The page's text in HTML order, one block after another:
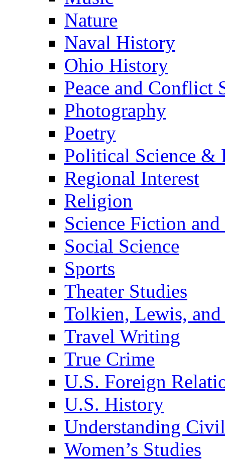
Nature
Naval History
Ohio History
Peace and Conflict
Photography
Poetry
Political Science &
Regional Interest
Religion
Science Fiction and
Social Science
Sports
Theater Studies
Tolkien, Lewis,
Travel Writing
True Crime
U.S. Foreign
U.S. History
Understanding
Women’s Studies